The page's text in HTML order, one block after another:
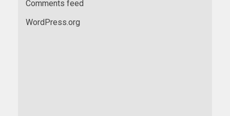
Comments feed
WordPress.org